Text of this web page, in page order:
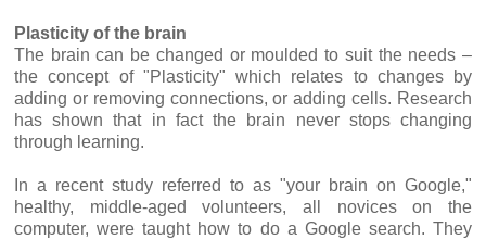
Plasticity of the brain
The brain can be changed or moulded to suit the needs –
the concept of "Plasticity" which relates to changes by
adding or removing connections, or adding cells. Research
has shown that in fact the brain never stops changing
through learning.
In a recent study referred to as "your brain on Google,"
healthy, middle-aged volunteers, all novices on the
computer, were taught how to do a Google search. They